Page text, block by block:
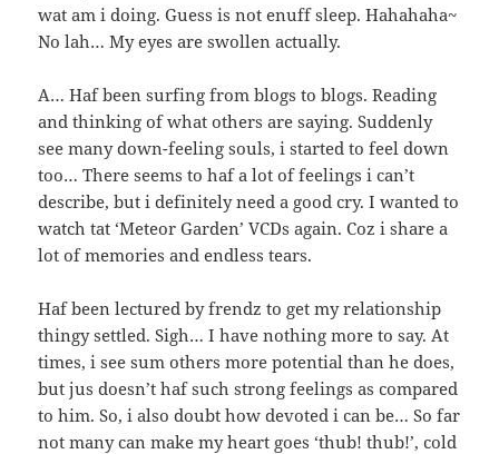
wat am i doing. Guess is not enuff sleep. Hahahaha~
No lah… My eyes are swollen actually.
A… Haf been surfing from blogs to blogs. Reading
and thinking of what others are saying. Suddenly
see many down-feeling souls, i started to feel down
too… There seems to haf a lot of feelings i can’t
describe, but i definitely need a good cry. I wanted to
watch tat ‘Meteor Garden’ VCDs again. Coz i share a
lot of memories and endless tears.
Haf been lectured by frendz to get my relationship
thingy settled. Sigh… I have nothing more to say. At
times, i see sum others more potential than he does,
but jus doesn’t haf such strong feelings as compared
to him. So, i also doubt how devoted i can be… So far
not many can make my heart goes ‘thub! thub!’, cold